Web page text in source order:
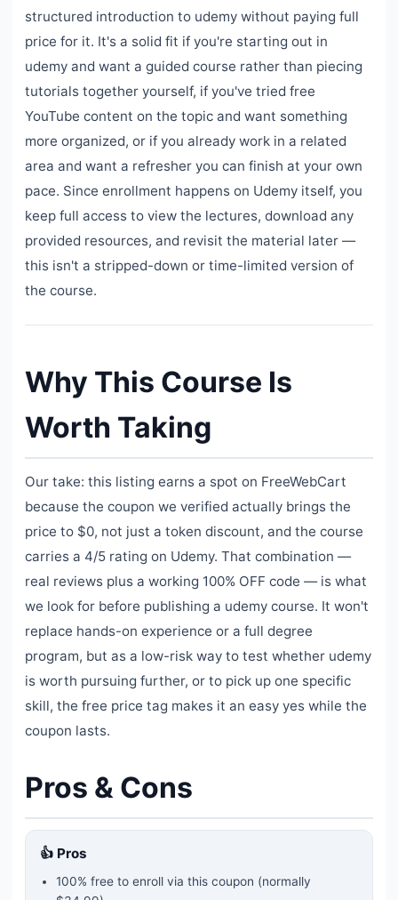
structured introduction to udemy without paying full
price for it. It's a solid fit if you're starting out in
udemy and want a guided course rather than piecing
tutorials together yourself, if you've tried free
YouTube content on the topic and want something
more organized, or if you already work in a related
area and want a refresher you can finish at your own
pace. Since enrollment happens on Udemy itself, you
keep full access to view the lectures, download any
provided resources, and revisit the material later —
this isn't a stripped-down or time-limited version of
the course.
Why This Course Is
Worth Taking
Our take: this listing earns a spot on FreeWebCart
because the coupon we verified actually brings the
price to $0, not just a token discount, and the course
carries a 4/5 rating on Udemy. That combination —
real reviews plus a working 100% OFF code — is what
we look for before publishing a udemy course. It won't
replace hands-on experience or a full degree
program, but as a low-risk way to test whether udemy
is worth pursuing further, or to pick up one specific
skill, the free price tag makes it an easy yes while the
coupon lasts.
Pros & Cons
👍 Pros
100% free to enroll via this coupon (normally